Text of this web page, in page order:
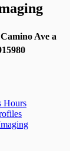
Ave a
Hours